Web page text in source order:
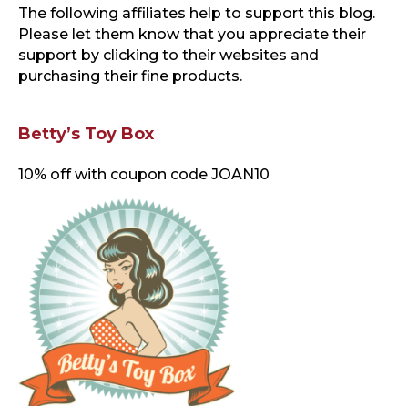
The following affiliates help to support this blog.
Please let them know that you appreciate their
support by clicking to their websites and
purchasing their fine products.
Betty’s Toy Box
10% off with coupon code JOAN10